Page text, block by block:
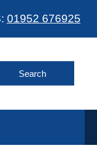
01952 676925